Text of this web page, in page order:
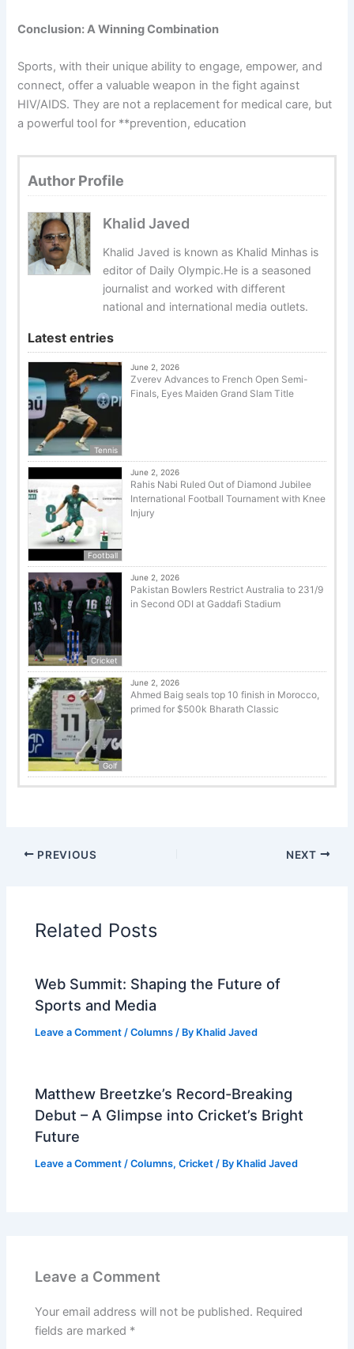
Conclusion: A Winning Combination
Sports, with their unique ability to engage, empower, and
connect, offer a valuable weapon in the fight against
HIV/AIDS. They are not a replacement for medical care, but
a powerful tool for **prevention, education
Author Profile
Khalid Javed
Khalid Javed is known as Khalid Minhas is
editor of Daily Olympic.He is a seasoned
journalist and worked with different
national and international media outlets.
Latest entries
Tennis
June 2, 2026
Zverev Advances to French Open Semi-
Finals, Eyes Maiden Grand Slam Title
Football
June 2, 2026
Rahis Nabi Ruled Out of Diamond Jubilee
International Football Tournament with Knee
Injury
Cricket
June 2, 2026
Pakistan Bowlers Restrict Australia to 231/9
in Second ODI at Gaddafi Stadium
Golf
June 2, 2026
Ahmed Baig seals top 10 finish in Morocco,
primed for $500k Bharath Classic
PREVIOUS NEXT
Related Posts
Web Summit: Shaping the Future of
Sports and Media
Leave a Comment /Columns / By Khalid Javed
Matthew Breetzke’s Record-Breaking
Debut – A Glimpse into Cricket’s Bright
Future
Leave a Comment /Columns,Cricket / By Khalid Javed
Leave a Comment
Your email address will not be published. Required
fields are marked *